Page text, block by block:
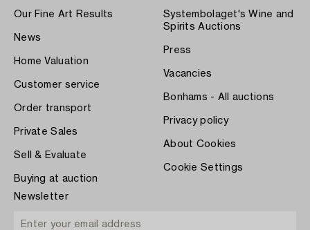
Our Fine Art Results
News
Home Valuation
Customer service
Order transport
Private Sales
Sell & Evaluate
Buying at auction
Systembolaget's Wine and
Spirits Auctions
Press
Vacancies
Bonhams - All auctions
Privacy policy
About Cookies
Cookie Settings
Newsletter